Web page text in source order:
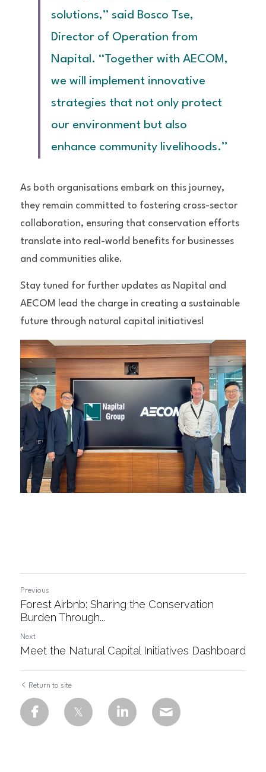
solutions,” said Bosco Tse,
Director of Operation from
Napital. “Together with AECOM,
we will implement innovative
strategies that not only protect
our environment but also
enhance community livelihoods.”
As both organisations embark on this journey,
they remain committed to fostering cross-sector
collaboration, ensuring that conservation efforts
translate into real-world benefits for businesses
and communities alike.
Stay tuned for further updates as Napital and
AECOM lead the charge in creating a sustainable
future through natural capital initiatives!
Previous
Forest Airbnb: Sharing the Conservation
Burden Through...
Next
Meet the Natural Capital Initiatives Dashboard
Return to site